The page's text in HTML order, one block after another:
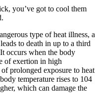
you’ve got to cool them
type of heat illness, a
to death in up to a third
occurs when the body
of exertion in high
prolonged exposure to heat
temperature rises to 104
which can damage the